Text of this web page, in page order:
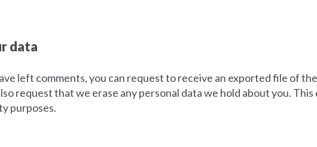
data
left comments, you can request to receive an exported file of
request that we erase any personal data we hold about you.
purposes.